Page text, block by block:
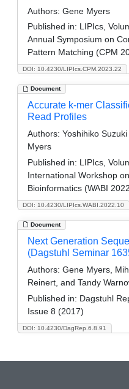
DOI: 10.4230/LIPIcs.CPM.2023.22
Authors: Gene Myers
Published in: LIPIcs,
Annual Symposium on
Pattern Matching (CPM
Document
DOI: 10.4230/LIPIcs.WABI.2022.10
Accurate k-mer
Read Profiles
Authors: Yoshihiko
Myers
Published in: LIPIcs,
International Workshop
Bioinformatics (WABI
Document
DOI: 10.4230/DagRep.6.8.91
Next Generation
(Dagstuhl Seminar
Authors: Gene Myers,
Reinert, and Tandy
Published in: Dagstuhl
Issue 8 (2017)